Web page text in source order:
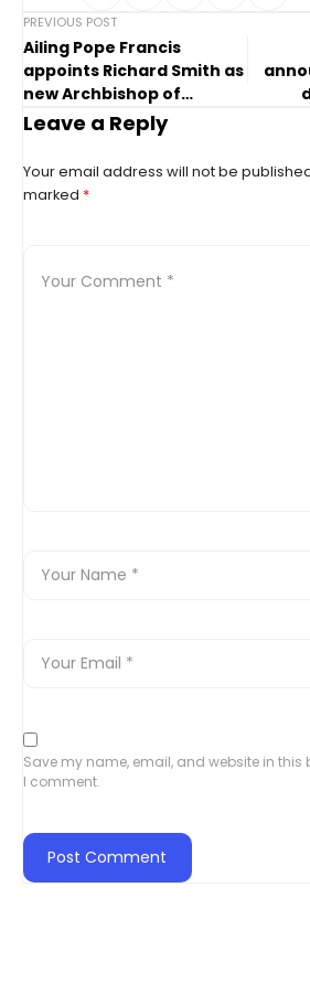
PREVIOUS POST
Ailing Pope Francis
appoints Richard Smith as
new Archbishop of
Vancouver
Leave a Reply
Your email address will not be
marked *
Save my name, email, and website in this
I comment.